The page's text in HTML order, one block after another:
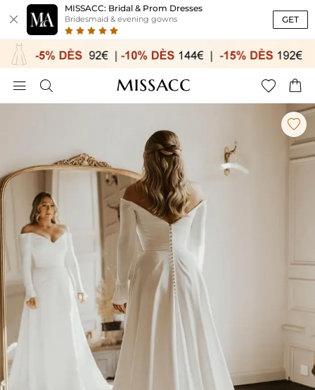

MISSACC: Bridal & Prom Dresses
Bridesmaid & evening gowns GET
   
